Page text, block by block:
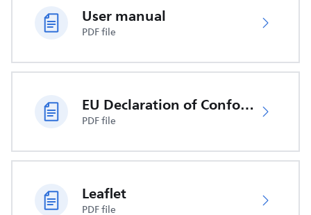
User manual
PDF file
EU Declaration of Conformity
PDF file
Leaflet
PDF file